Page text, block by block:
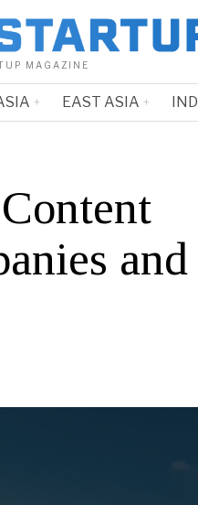
MAGAZINE
EAST ASIA
and